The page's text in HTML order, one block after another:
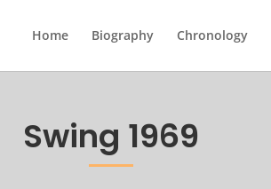
Home Biography Chronology
Swing 1969